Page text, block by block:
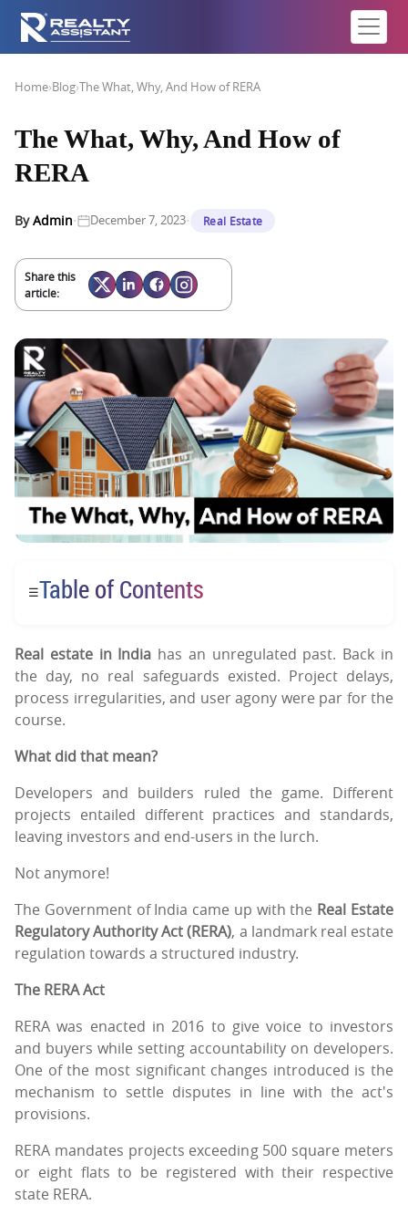
Home›Blog›The What, Why, And How of RERA
The What, Why, And How of
RERA
ByAdmin· December 7, 2023· Real Estate
Share this
article:
☰Table of Contents
Real estate in India has an unregulated past. Back in
the day, no real safeguards existed. Project delays,
process irregularities, and user agony were par for the
course.
What did that mean?
Developers and builders ruled the game. Different
projects entailed different practices and standards,
leaving investors and end-users in the lurch.
Not anymore!
The Government of India came up with the Real Estate
Regulatory Authority Act (RERA), a landmark real estate
regulation towards a structured industry.
The RERA Act
RERA was enacted in 2016 to give voice to investors
and buyers while setting accountability on developers.
One of the most significant changes introduced is the
mechanism to settle disputes in line with the act's
provisions.
RERA mandates projects exceeding 500 square meters
or eight flats to be registered with their respective
state RERA.